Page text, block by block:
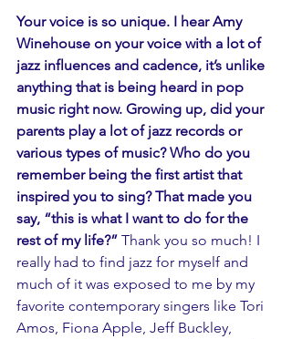
Your voice is so unique. I hear Amy
Winehouse on your voice with a lot of
jazz influences and cadence, it’s unlike
anything that is being heard in pop
music right now. Growing up, did your
parents play a lot of jazz records or
various types of music? Who do you
remember being the first artist that
inspired you to sing? That made you
say, “this is what I want to do for the
rest of my life?” Thank you so much! I
really had to find jazz for myself and
much of it was exposed to me by my
favorite contemporary singers like Tori
Amos, Fiona Apple, Jeff Buckley,